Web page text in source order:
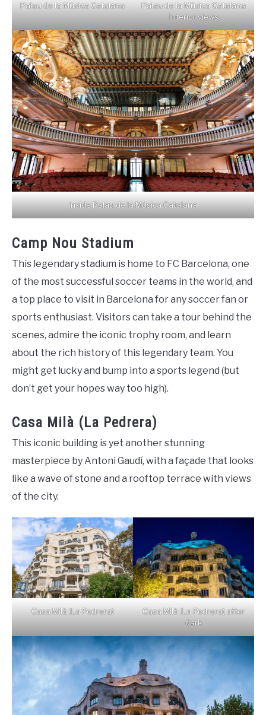
Palau de la Música Catalana
Palau de la Música Catalana
interior views
inside Palau de la Música Catalana
Camp Nou Stadium
This legendary stadium is home to FC Barcelona, one
of the most successful soccer teams in the world, and
a top place to visit in Barcelona for any soccer fan or
sports enthusiast. Visitors can take a tour behind the
scenes, admire the iconic trophy room, and learn
about the rich history of this legendary team. You
might get lucky and bump into a sports legend (but
don’t get your hopes way too high).
Casa Milà (La Pedrera)
This iconic building is yet another stunning
masterpiece by Antoni Gaudí, with a façade that looks
like a wave of stone and a rooftop terrace with views
of the city.
Casa Milà (La Pedrera)
Casa Milà (La Pedrera) after
dark